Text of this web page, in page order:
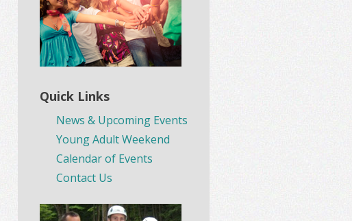
Quick Links
News & Upcoming Events
Young Adult Weekend
Calendar of Events
Contact Us